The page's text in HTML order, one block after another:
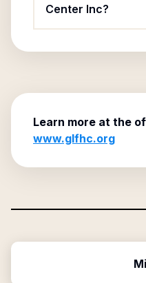
Center Inc?
Learn more at the
www.glfhc.org